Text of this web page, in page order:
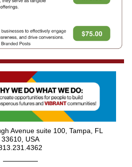
Avenue suite 100, Tampa, FL
33610, USA